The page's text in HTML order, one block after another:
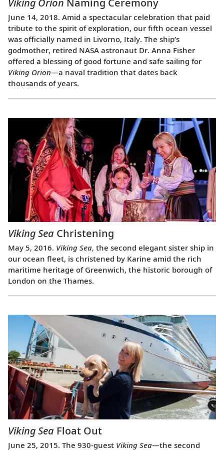
Viking Orion Naming Ceremony
June 14, 2018. Amid a spectacular celebration that paid
tribute to the spirit of exploration, our fifth ocean vessel
was officially named in Livorno, Italy. The ship’s
godmother, retired NASA astronaut Dr. Anna Fisher
offered a blessing of good fortune and safe sailing for
Viking Orion—a naval tradition that dates back
thousands of years.
Viking Sea Christening
May 5, 2016. Viking Sea, the second elegant sister ship in
our ocean fleet, is christened by Karine amid the rich
maritime heritage of Greenwich, the historic borough of
London on the Thames.
Viking Sea Float Out
June 25, 2015. The 930-guest Viking Sea—the second